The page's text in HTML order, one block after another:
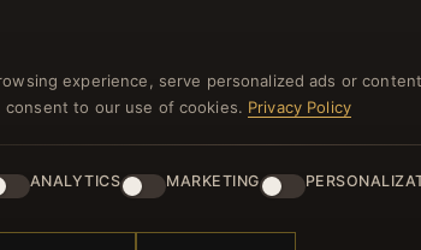
experience, serve personalized ads or
consent to our use of cookies. Privacy Policy
ANALYTICS MARKETING
Unsubscribe